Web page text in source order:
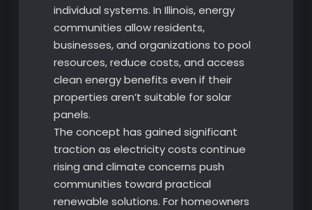
individual systems. In Illinois, energy
communities allow residents,
businesses, and organizations to pool
resources, reduce costs, and access
clean energy benefits even if their
properties aren’t suitable for solar
panels.
The concept has gained significant
traction as electricity costs continue
rising and climate concerns push
communities toward practical
renewable solutions. For homeowners